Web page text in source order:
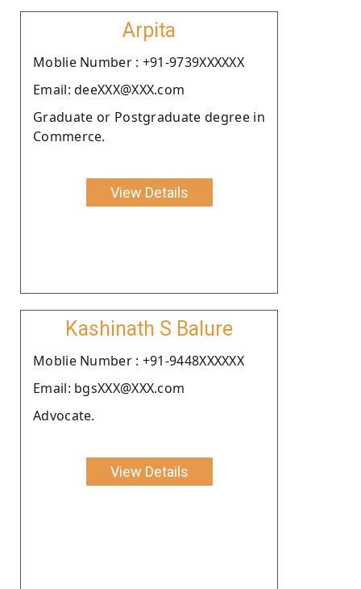
Arpita
Moblie Number : +91-9739XXXXXX
Email: deeXXX@XXX.com
Graduate or Postgraduate degree in
Commerce.
View Details
Kashinath S Balure
Moblie Number : +91-9448XXXXXX
Email: bgsXXX@XXX.com
Advocate.
View Details